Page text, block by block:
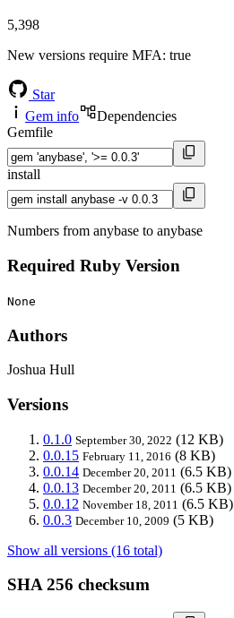
5,398
New versions require MFA: true
Star
Gem info
Dependencies
Gemfile
install
Numbers from anybase to anybase
Required Ruby Version
None
Authors
Joshua Hull
Versions
0.1.0 September 30, 2022 (12 KB)
0.0.15 February 11, 2016 (8 KB)
0.0.14 December 20, 2011 (6.5 KB)
0.0.13 December 20, 2011 (6.5 KB)
0.0.12 November 18, 2011 (6.5 KB)
0.0.3 December 10, 2009 (5 KB)
Show all versions (16 total)
SHA 256 checksum